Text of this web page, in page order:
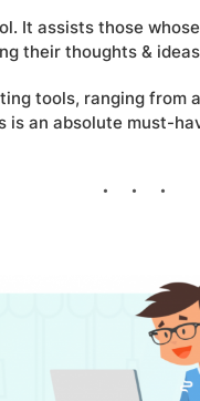
It assists those
their thoughts &
tools, ranging from
is an absolute must-